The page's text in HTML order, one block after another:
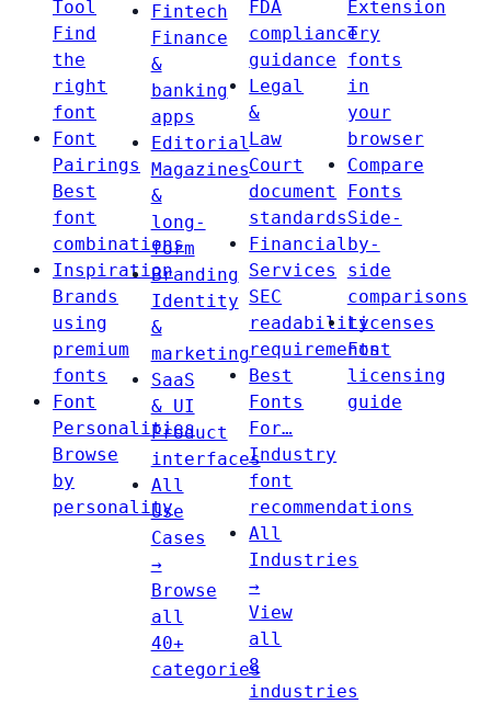
Tool
Find
the
right
font
Font
Pairings
Best
font
combinations
Inspiration
Brands
using
premium
fonts
Font
Personalities
Browse
by
personality
Fintech
Finance
&
banking
apps
Editorial
Magazines
&
long-
form
Branding
Identity
&
marketing
SaaS
& UI
Product
interfaces
All
Use
Cases
→
Browse
all
40+
categories
FDA
compliance
guidance
Legal
&
Law
Court
document
standards
Financial
Services
SEC
readability
requirements
Best
Fonts
For…
Industry
font
recommendations
All
Industries
→
View
all
8
industries
Extension
Try
fonts
in
your
browser
Compare
Fonts
Side-
by-
side
comparisons
Licenses
Font
licensing
guide